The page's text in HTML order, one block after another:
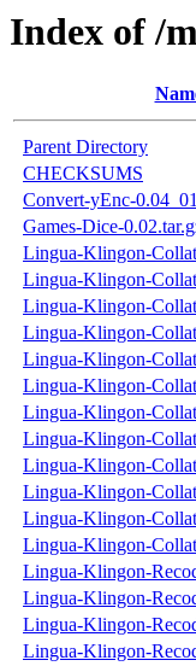
Index of /
Parent Directory
CHECKSUMS
Convert-yEnc-
Games-Dice-
Lingua-Klingon-
Lingua-Klingon-
Lingua-Klingon-
Lingua-Klingon-
Lingua-Klingon-
Lingua-Klingon-
Lingua-Klingon-
Lingua-Klingon-
Lingua-Klingon-
Lingua-Klingon-
Lingua-Klingon-
Lingua-Klingon-
Lingua-Klingon-
Lingua-Klingon-
Lingua-Klingon-
Lingua-Klingon-